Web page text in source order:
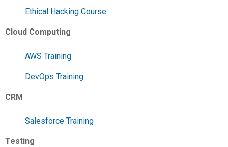
Ethical Hacking Course
Cloud Computing
AWS Training
DevOps Training
CRM
Salesforce Training
Testing